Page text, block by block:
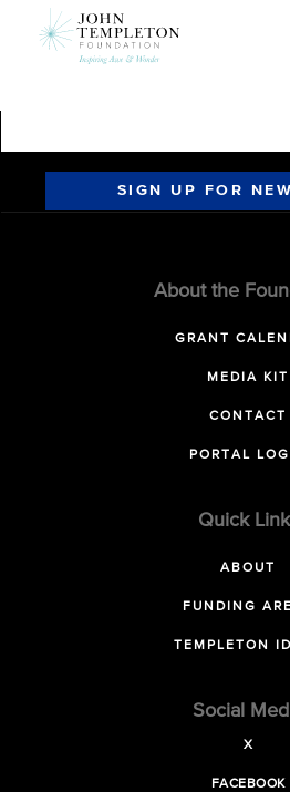
SIGN UP FOR
About the
GRANT
MEDIA KIT
CONTACT
PORTAL
Quick
ABOUT
FUNDING
TEMPLETON
Social
X
FACEBOOK